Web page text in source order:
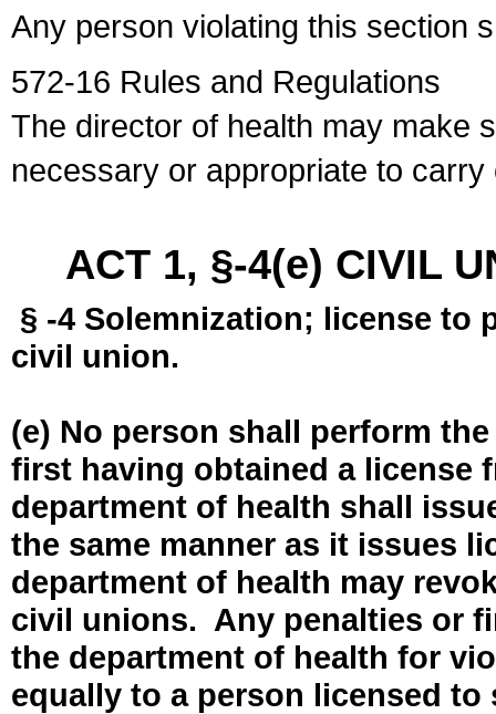
Any person violating this section
572-16 Rules and Regulations
The director of health may make
necessary or appropriate to
ACT 1, §-4(e) CIVIL
§ -4 Solemnization; license to
civil union.
(e) No person shall perform
first having obtained a license
department of health shall
the same manner as it issues
department of health may
civil unions. Any penalties or
the department of health for
equally to a person licensed